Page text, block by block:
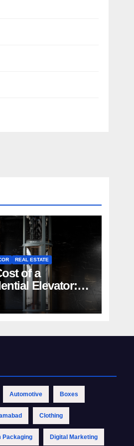
REAL ESTATE
of a
Elevator:
Guide
Home Lifts
Automotive Boxes
Clothing
Packaging Digital Marketing